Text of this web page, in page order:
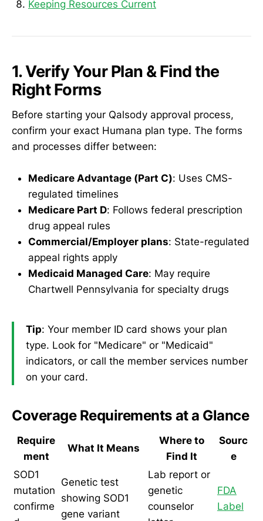
Keeping Resources Current
1. Verify Your Plan & Find the
Right Forms
Before starting your Qalsody approval process,
confirm your exact Humana plan type. The forms
and processes differ between:
Medicare Advantage (Part C): Uses CMS-
regulated timelines
Medicare Part D: Follows federal prescription
drug appeal rules
Commercial/Employer plans: State-regulated
appeal rights apply
Medicaid Managed Care: May require
Chartwell Pennsylvania for specialty drugs
Tip: Your member ID card shows your plan
type. Look for "Medicare" or "Medicaid"
indicators, or call the member services number
on your card.
Coverage Requirements at a Glance
Require
ment
What It Means
Where to
Find It
Sourc
e
SOD1
mutation
confirme
Genetic test
showing SOD1
gene variant
Lab report or
genetic
counselor
FDA
Label